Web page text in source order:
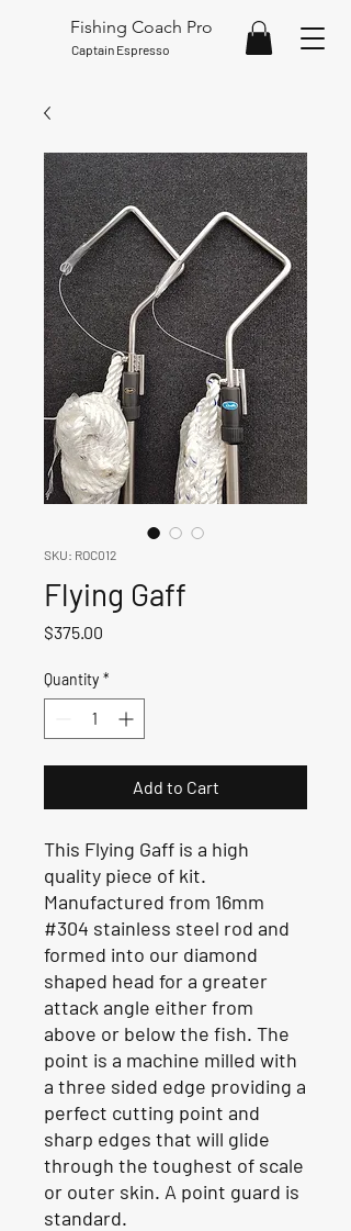
Fishing Coach Pro
Captain Espresso
SKU: ROC012
Flying Gaff
$375.00
Quantity *
Add to Cart
This Flying Gaff is a high
quality piece of kit.
Manufactured from 16mm
#304 stainless steel rod and
formed into our diamond
shaped head for a greater
attack angle either from
above or below the fish. The
point is a machine milled with
a three sided edge providing a
perfect cutting point and
sharp edges that will glide
through the toughest of scale
or outer skin. A point guard is
standard.